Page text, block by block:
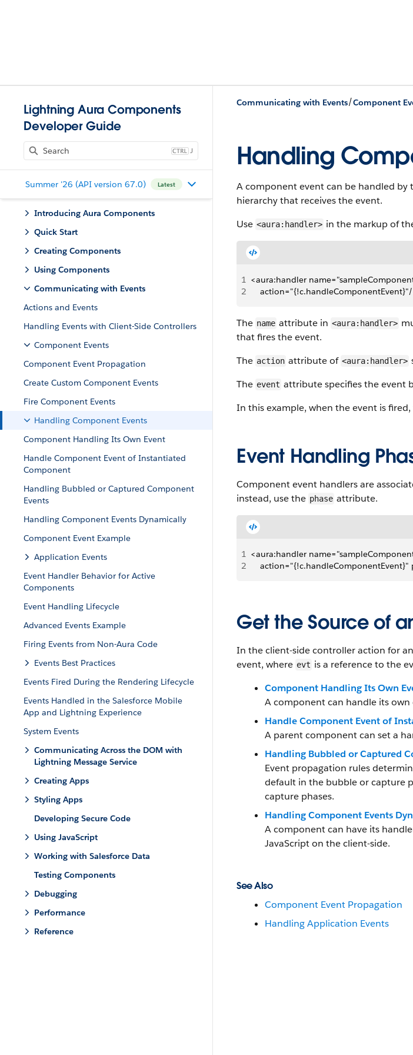
Lightning Aura Components
Developer Guide
J
Summer '26 (API version 67.0) Latest
Introducing Aura Components
Quick Start
Creating Components
Using Components
Communicating with Events
Actions and Events
Handling Events with Client-Side Controllers
Component Events
Component Event Propagation
Create Custom Component Events
Fire Component Events
Handling Component Events
Component Handling Its Own Event
Handle Component Event of Instantiated
Component
Handling Bubbled or Captured Component
Events
Handling Component Events Dynamically
Component Event Example
Application Events
Event Handler Behavior for Active
Components
Event Handling Lifecycle
Advanced Events Example
Firing Events from Non-Aura Code
Events Best Practices
Events Fired During the Rendering Lifecycle
Events Handled in the Salesforce Mobile
App and Lightning Experience
System Events
Communicating Across the DOM with
Lightning Message Service
Creating Apps
Styling Apps
Developing Secure Code
Using JavaScript
Working with Salesforce Data
Testing Components
Debugging
Performance
Reference
Communicating with Events/Component
Handling
A component event can be handled
hierarchy that receives the event.
Use <aura:handler> in the markup of
1 <aura:handler
2
The name attribute in <aura:handler>
that fires the event.
The action attribute of <aura:handler>
The event attribute specifies the event
In this example, when the event is
Event Handling
Component event handlers are
instead, use the phase attribute.
1 <aura:handler
2
action="{!c.handleComponentEvent}"
Get the Source of
In the client-side controller action for an
event, where evt is a reference to the
Component Handling Its Own
A component can handle its
Handle Component Event of
A parent component can set a
Handling Bubbled or Captured
Event propagation rules
default in the bubble or capture
capture phases.
Handling Component Events
A component can have its
JavaScript on the client-side.
See Also
Component Event Propagation
Handling Application Events